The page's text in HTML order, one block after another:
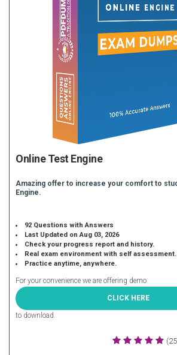
Online Test Engine
Amazing offer to increase your comfort to
Engine.
92 Questions with Answers
Last Updated on Aug 03, 2026
Check your progress report and history.
Real exam environment with self assessment.
Practice anytime, anywhere.
For your convenience we are offering demo
CLICK HERE
to download.